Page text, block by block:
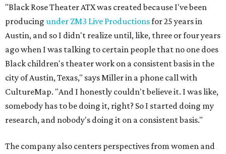
"Black Rose Theater ATX was created because I've been
producing under ZM3 Live Productionsfor 25 years in
Austin, and so I didn't realize until, like, three or four years
ago when I was talking to certain people that no one does
Black children's theater work on a consistent basis in the
city of Austin, Texas," says Miller in a phone call with
CultureMap. "And I honestly couldn't believe it. I was like,
somebody has to be doing it, right? So I started doing my
research, and nobody's doing it on a consistent basis."
The company also centers perspectives from women and